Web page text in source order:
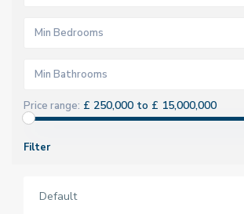
Min Bedrooms
Min Bathrooms
Price range: £ 250,000 to £ 15,000,000
Filter
Default